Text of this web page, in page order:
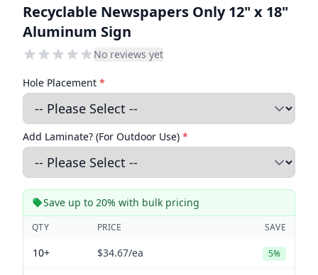
Recyclable Newspapers Only 12" x 18"
Aluminum Sign
No reviews yet
Hole Placement *
Add Laminate? (For Outdoor Use) *
Save up to 20% with bulk pricing
QTY PRICE SAVE
10+ $34.67/ea 5%